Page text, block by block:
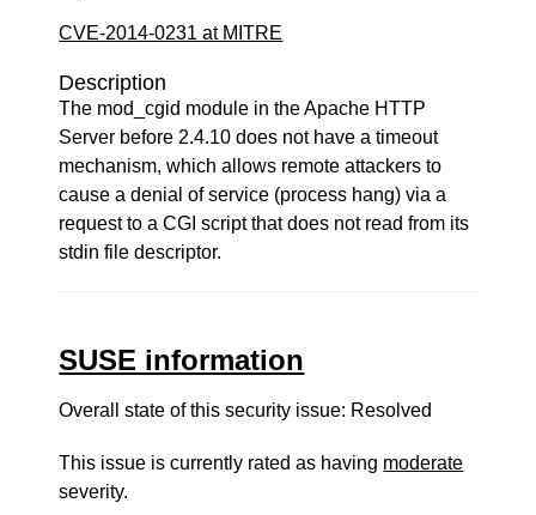
CVE-2014-0231 at MITRE
Description
The mod_cgid module in the Apache HTTP
Server before 2.4.10 does not have a timeout
mechanism, which allows remote attackers to
cause a denial of service (process hang) via a
request to a CGI script that does not read from its
stdin file descriptor.
SUSE information
Overall state of this security issue: Resolved
This issue is currently rated as having moderate
severity.